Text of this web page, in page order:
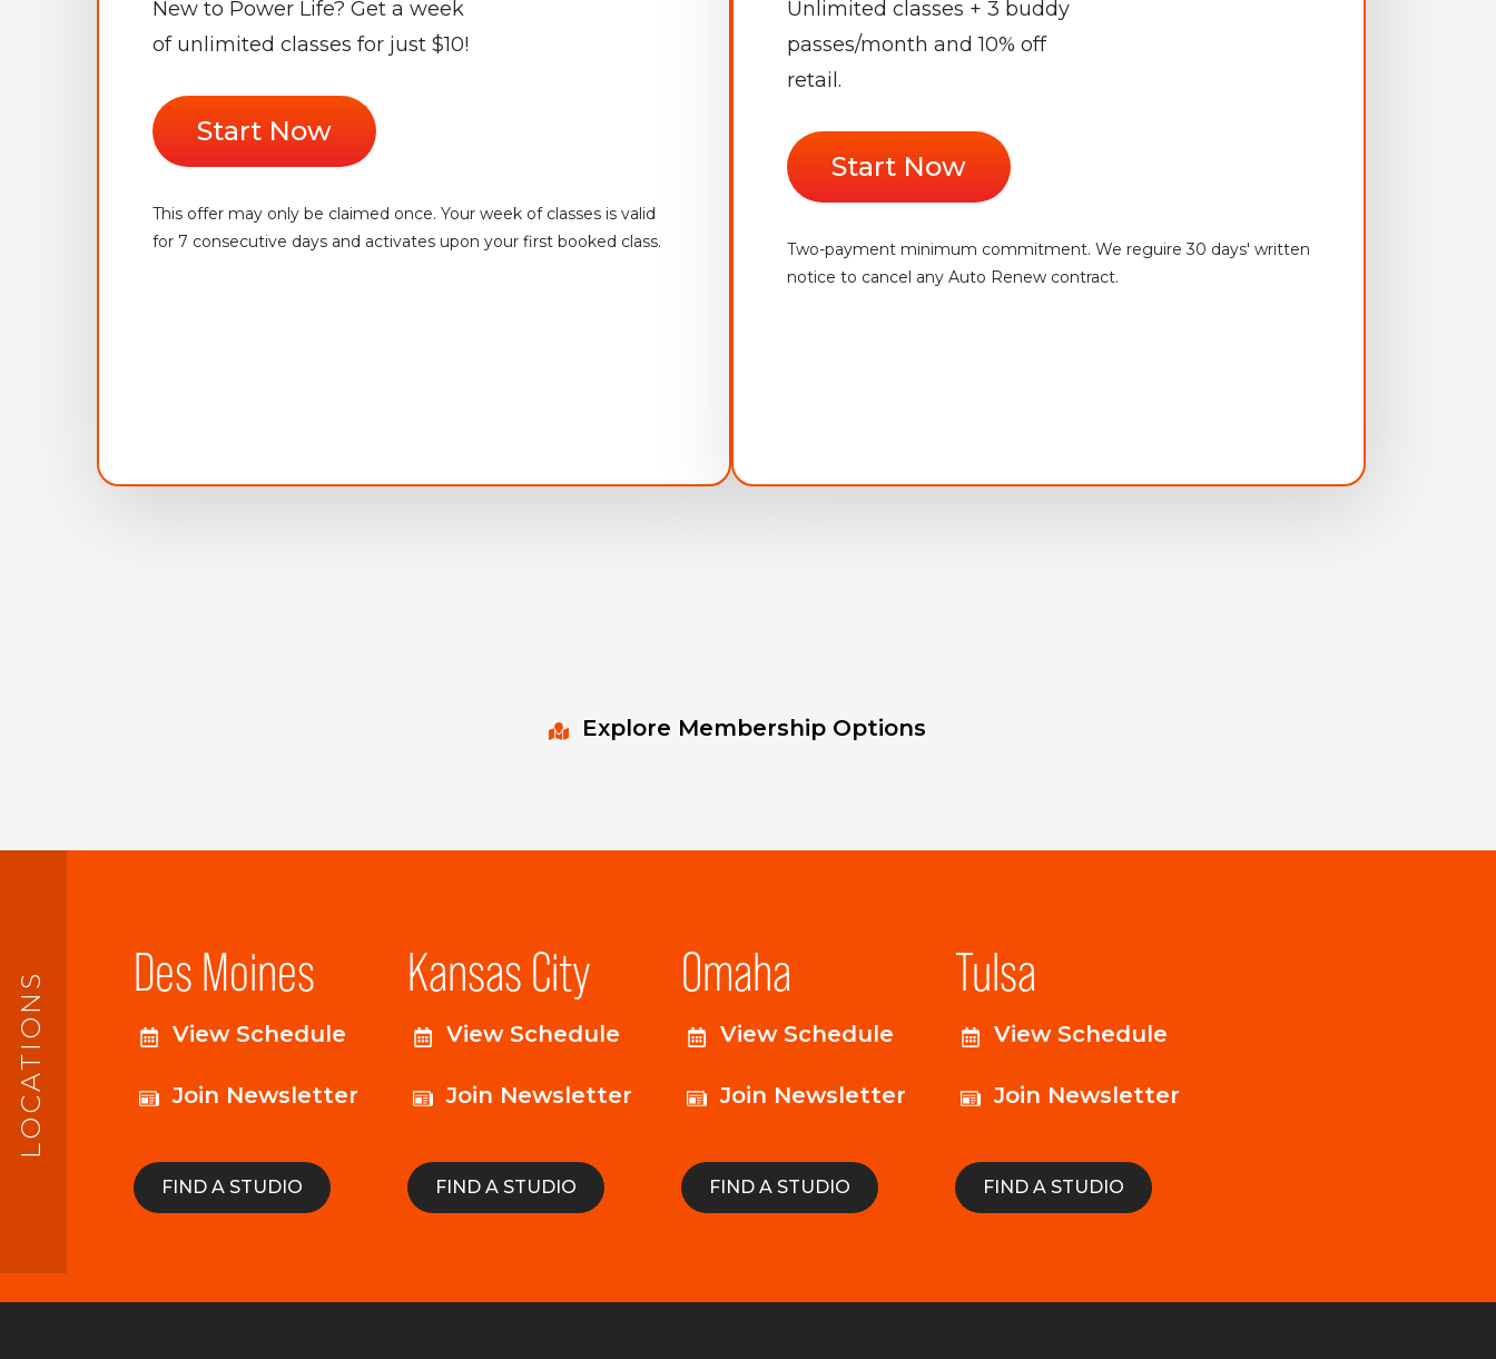
New to Power Life? Get a week
of unlimited classes for just $10!
Start Now
This offer may only be claimed once. Your week of classes is valid
for 7 consecutive days and activates upon your first booked class.
Unlimited classes + 3 buddy
passes/month and 10% off
retail.
Start Now
Two-payment minimum commitment. We reguire 30 days' written
notice to cancel any Auto Renew contract.
Explore Membership Options
LOCATIONS Des Moines
View Schedule
Join Newsletter
FIND A STUDIO
Kansas City
View Schedule
Join Newsletter
FIND A STUDIO
Omaha
View Schedule
Join Newsletter
FIND A STUDIO
Tulsa
View Schedule
Join Newsletter
FIND A STUDIO